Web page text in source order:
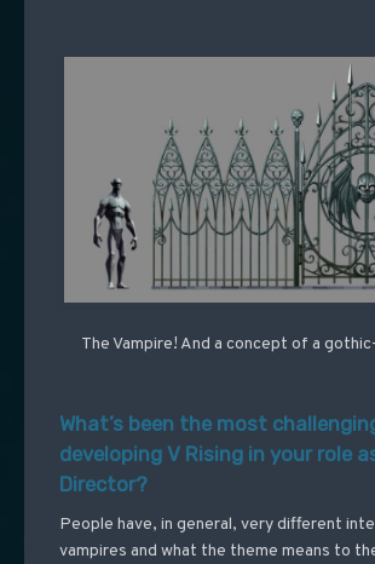
The Vampire! And a concept of a
What’s been the most
developing V Rising in your role
Director?
People have, in general, very different
vampires and what the theme means to